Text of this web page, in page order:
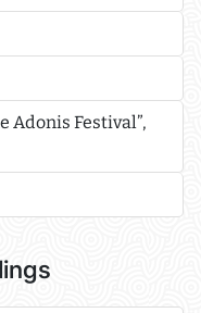
Adonis Festival”,